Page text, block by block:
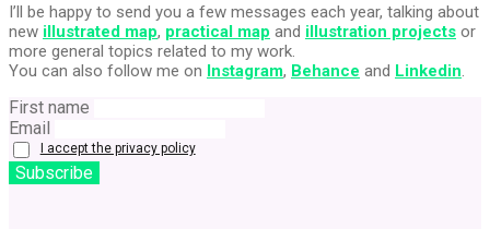
I’ll be happy to send you a few messages each year, talking about
new illustrated map, practical map and illustration projects or
more general topics related to my work.
You can also follow me on Instagram, Behance and Linkedin.
First name
Email
I accept the privacy policy